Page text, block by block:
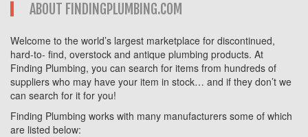
ABOUT FINDINGPLUMBING.COM
Welcome to the world’s largest marketplace for discontinued,
hard-to- find, overstock and antique plumbing products. At
Finding Plumbing, you can search for items from hundreds of
suppliers who may have your item in stock… and if they don’t we
can search for it for you!
Finding Plumbing works with many manufacturers some of which
are listed below: